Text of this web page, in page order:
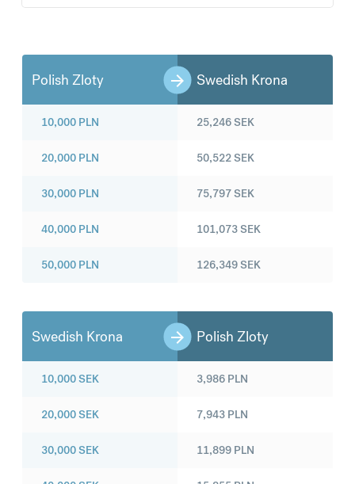
Polish Zloty Swedish Krona
10,000 PLN
20,000 PLN
30,000 PLN
40,000 PLN
50,000 PLN
25,246SEK
50,522SEK
75,797SEK
101,073SEK
126,349SEK
Swedish Krona Polish Zloty
10,000SEK
20,000SEK
30,000SEK
3,986 PLN
7,943 PLN
11,899 PLN